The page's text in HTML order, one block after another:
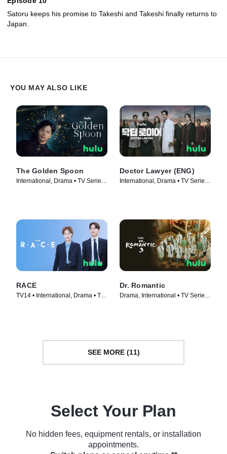
Satoru keeps his promise to Takeshi and Takeshi finally returns to
Japan.
YOU MAY ALSO LIKE
The Golden Spoon
International, Drama • TV Series
Doctor Lawyer (ENG)
International, Drama • TV Series
RACE
TV14 • International, Drama • TV
Dr. Romantic
Drama, International • TV Series
SEE MORE (11)
Select Your Plan
No hidden fees, equipment rentals, or installation
appointments.